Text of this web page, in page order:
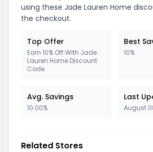
using these Jade Lauren Home
the checkout.
Top Offer
Earn 10% Off With Jade
Lauren Home Discount
Code
Best
10%
Avg. Savings
10.00%
Last
August
Related Stores